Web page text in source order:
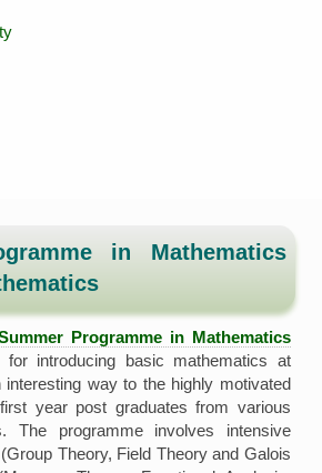
in Mathematics
Programme in Mathematics
introducing basic mathematics at
way to the highly motivated
year post graduates from various
The programme involves intensive
Theory, Field Theory and Galois